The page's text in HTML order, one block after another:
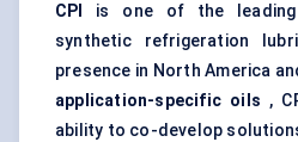
CPI
is one of the
synthetic refrigeration
presence in North America
application-specific oils ,
ability to co-develop